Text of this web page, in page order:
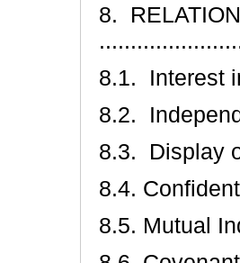
8.
8.1. Interest
8.2.
8.3. Display
8.4.
8.5. Mutual